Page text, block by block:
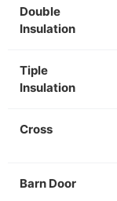
Double
Insulation
Tiple
Insulation
Cross
Barn Door